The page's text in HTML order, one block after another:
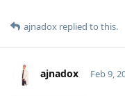
ajnadox replied to this.
ajnadox Feb 9,